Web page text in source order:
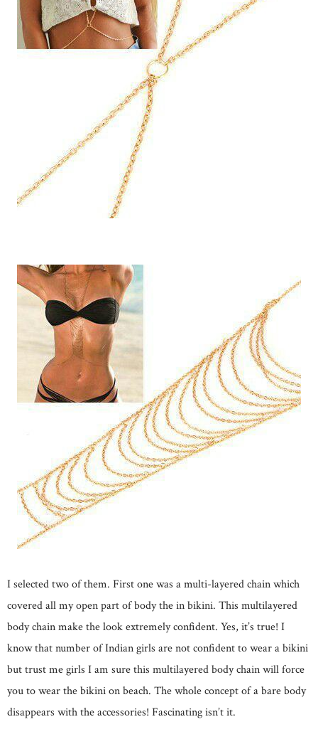
I selected two of them. First one was a multi-layered chain which
covered all my open part of body the in bikini. This multilayered
body chain make the look extremely confident. Yes, it’s true! I
know that number of Indian girls are not confident to wear a bikini
but trust me girls I am sure this multilayered body chain will force
you to wear the bikini on beach. The whole concept of a bare body
disappears with the accessories! Fascinating isn’t it.